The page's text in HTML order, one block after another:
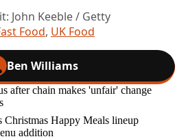
John Keeble / Getty
Food, UK Food
Ben Williams
after chain makes 'unfair' change
Christmas Happy Meals lineup
addition